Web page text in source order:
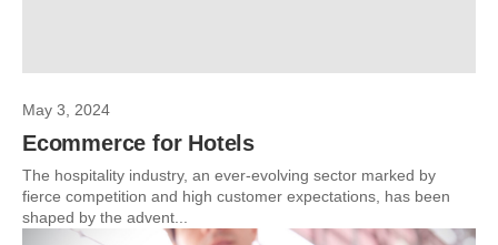
May 3, 2024
Ecommerce for Hotels
The hospitality industry, an ever-evolving sector marked by
fierce competition and high customer expectations, has been
shaped by the advent...